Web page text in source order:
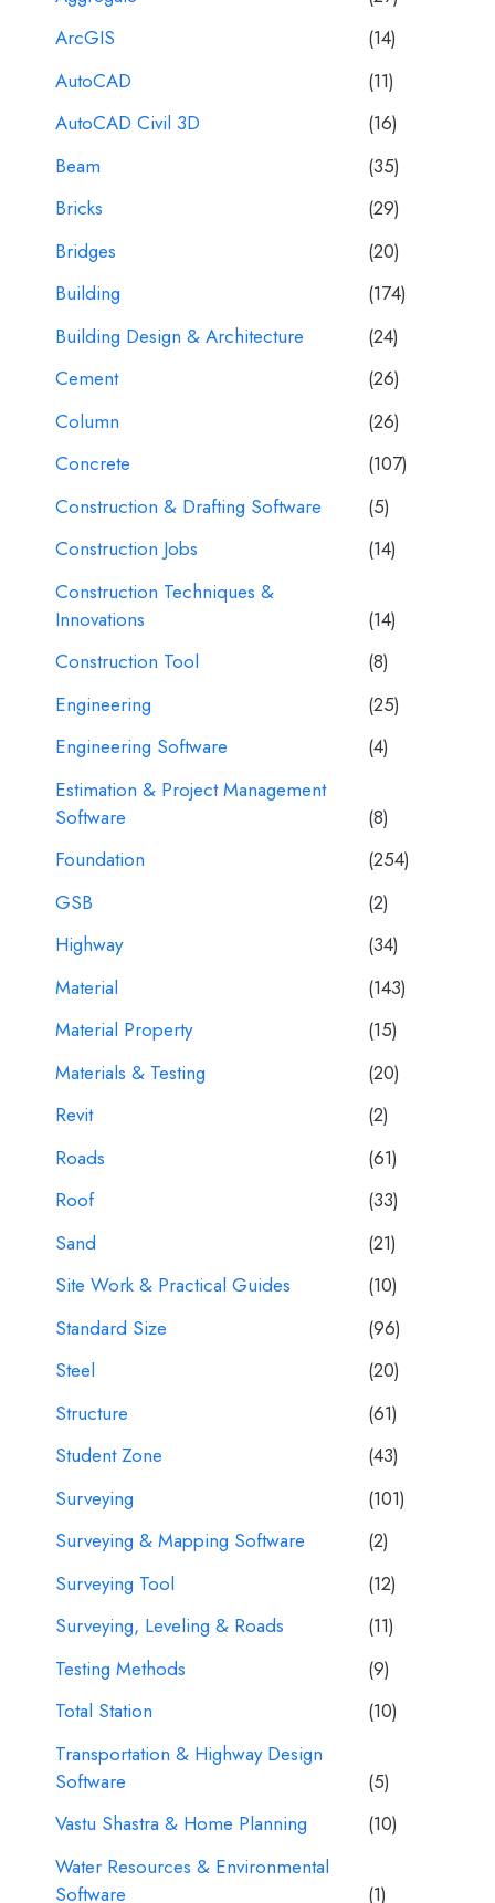
ArcGIS
(14)
AutoCAD
(11)
AutoCAD Civil 3D
(16)
Beam
(35)
Bricks
(29)
Bridges
(20)
Building
(174)
Building Design & Architecture
(24)
Cement
(26)
Column
(26)
Concrete
(107)
Construction & Drafting Software
(5)
Construction Jobs
(14)
Construction Techniques &
Innovations
(14)
Construction Tool
(8)
Engineering
(25)
Engineering Software
(4)
Estimation & Project Management
Software
(8)
Foundation
(254)
GSB
(2)
Highway
(34)
Material
(143)
Material Property
(15)
Materials & Testing
(20)
Revit
(2)
Roads
(61)
Roof
(33)
Sand
(21)
Site Work & Practical Guides
(10)
Standard Size
(96)
Steel
(20)
Structure
(61)
Student Zone
(43)
Surveying
(101)
Surveying & Mapping Software
(2)
Surveying Tool
(12)
Surveying, Leveling & Roads
(11)
Testing Methods
(9)
Total Station
(10)
Transportation & Highway Design
Software
(5)
Vastu Shastra & Home Planning
(10)
Water Resources & Environmental
Software
(1)